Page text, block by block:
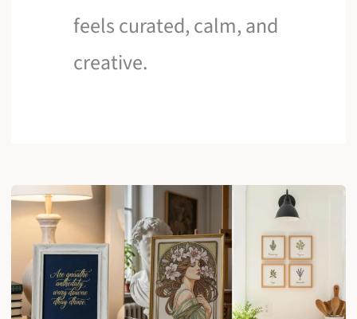
feels curated, calm, and
creative.